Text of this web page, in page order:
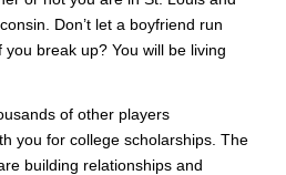
Don’t let a boyfriend run
break up? You will be living
of other players
you for college scholarships. The
building relationships and